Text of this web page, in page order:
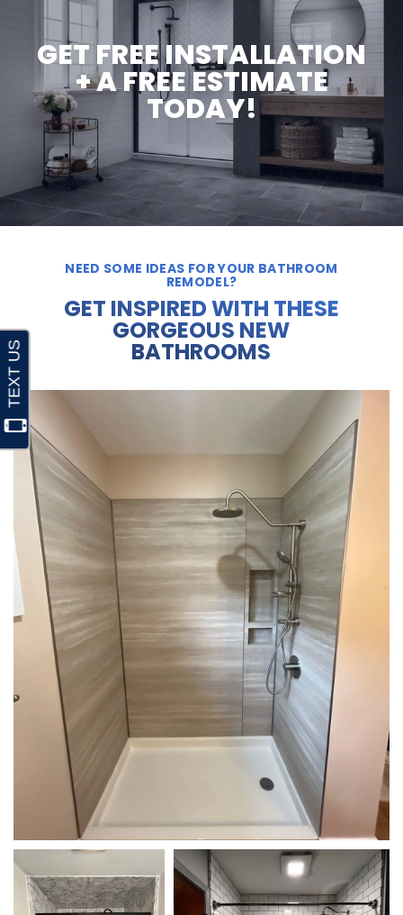
GET FREE INSTALLATION
+ A FREE ESTIMATE
TODAY!
NEED SOME IDEAS FOR YOUR BATHROOM
REMODEL?
GET INSPIRED WITH THESE
GORGEOUS NEW
BATHROOMS